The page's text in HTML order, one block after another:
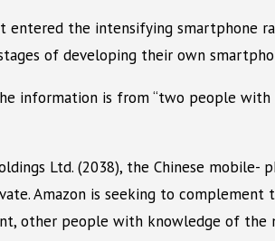
entered the intensifying smartphone
of developing their own
information is from “two people
Ltd. (2038), the Chinese
Amazon is seeking to
other people with knowledge of the